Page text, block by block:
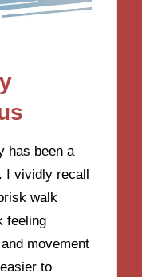
has been a
I vividly recall
walk
feeling
movement
to